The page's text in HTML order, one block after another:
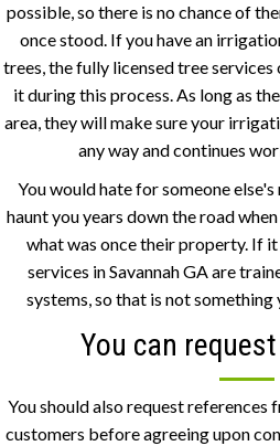
possible, so there is no chance of
once stood. If you have an
trees, the fully licensed tree
it during this process. As long as
area, they will make sure your
any way and continues
You would hate for someone
haunt you years down the road
what was once their property. If it
services in Savannah GA are
systems, so that is not
You can
You should also request references
customers before agreeing upon